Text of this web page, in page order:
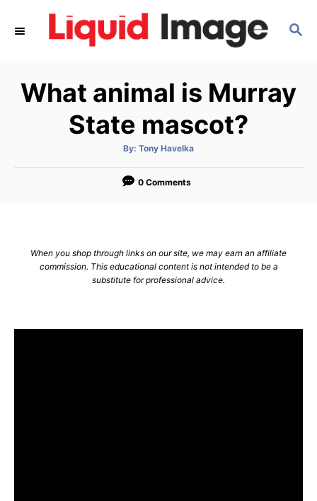
S
C
H
What animal is Murray
State mascot?
By: A
t
o
Tony Havelka
0 Comments
When you shop through links on our site, we may earn an affiliate
commission. This educational content is not intended to be a
substitute for professional advice.